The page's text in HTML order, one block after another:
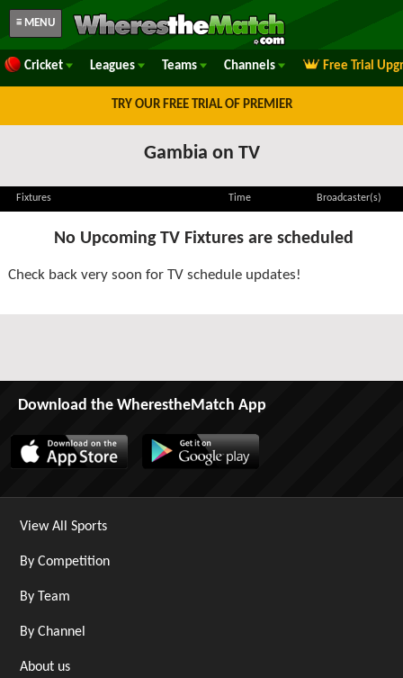
≡ MENU
Cricket Leagues Teams Channels Free Trial
TRY OUR FREE TRIAL OF PREMIER
Gambia on TV
Fixtures Time Broadcaster(s)
No Upcoming TV Fixtures are scheduled
Check back very soon for TV schedule updates!
Download the WherestheMatch App
View All Sports
By Competition
By Team
By Channel
About us